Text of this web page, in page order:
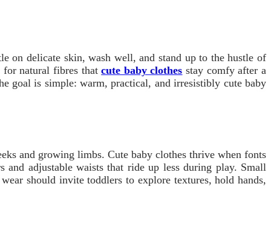
on delicate skin, wash well, and stand up to the hustle of
for natural fibres thatcute baby clothes stay comfy after a
goal is simple: warm, practical, and irresistibly cute baby
and growing limbs. Cute baby clothes thrive when fonts
adjustable waists that ride up less during play. Small
should invite toddlers to explore textures, hold hands,